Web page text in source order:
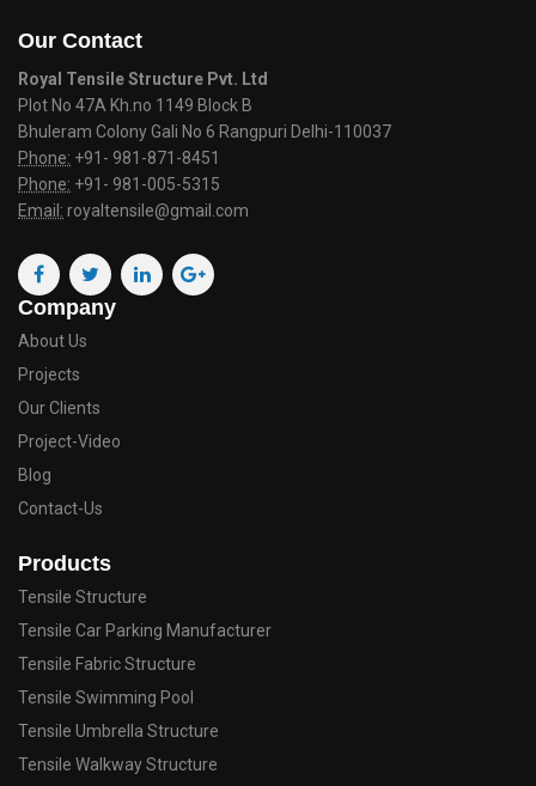
Our Contact
Royal Tensile Structure Pvt. Ltd
Plot No 47A Kh.no 1149 Block B
Bhuleram Colony Gali No 6 Rangpuri Delhi-110037
Phone: +91- 981-871-8451
Phone: +91- 981-005-5315
Email: royaltensile@gmail.com
Company
About Us
Projects
Our Clients
Project-Video
Blog
Contact-Us
Products
Tensile Structure
Tensile Car Parking Manufacturer
Tensile Fabric Structure
Tensile Swimming Pool
Tensile Umbrella Structure
Tensile Walkway Structure